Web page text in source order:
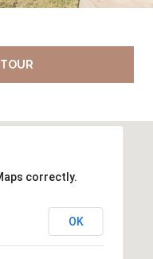
correctly.
OK